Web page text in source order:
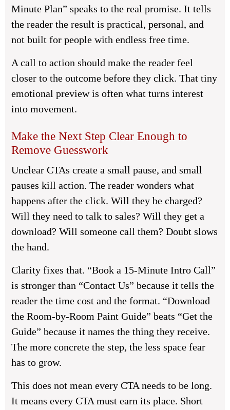
Minute Plan” speaks to the real promise. It tells
the reader the result is practical, personal, and
not built for people with endless free time.
A call to action should make the reader feel
closer to the outcome before they click. That tiny
emotional preview is often what turns interest
into movement.
Make the Next Step Clear Enough to
Remove Guesswork
Unclear CTAs create a small pause, and small
pauses kill action. The reader wonders what
happens after the click. Will they be charged?
Will they need to talk to sales? Will they get a
download? Will someone call them? Doubt slows
the hand.
Clarity fixes that. “Book a 15-Minute Intro Call”
is stronger than “Contact Us” because it tells the
reader the time cost and the format. “Download
the Room-by-Room Paint Guide” beats “Get the
Guide” because it names the thing they receive.
The more concrete the step, the less space fear
has to grow.
This does not mean every CTA needs to be long.
It means every CTA must earn its place. Short